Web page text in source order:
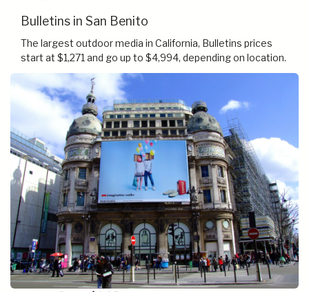
Bulletins in San Benito
The largest outdoor media in California, Bulletins prices
start at $1,271 and go up to $4,994, depending on location.